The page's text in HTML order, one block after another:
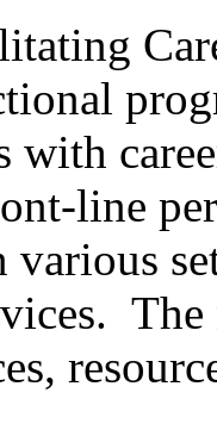
with
line
various